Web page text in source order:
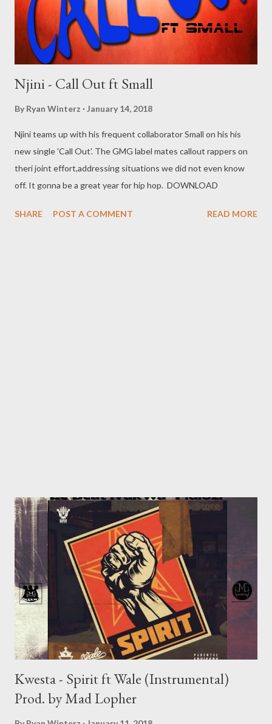
Njini - Call Out ft Small
By Ryan Winterz January 14, 2018
Njini teams up with his frequent collaborator Small on his his
new single 'Call Out'. The GMG label mates callout rappers on
theri joint effort,addressing situations we did not even know
off. It gonna be a great year for hip hop. DOWNLOAD
SHARE POST A COMMENT READ MORE
Kwesta - Spirit ft Wale (Instrumental)
Prod. by Mad Lopher